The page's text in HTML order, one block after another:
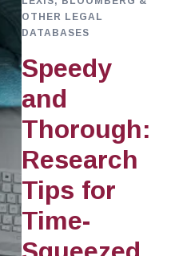
OTHER LEGAL
DATABASES
Speedy
and
Thorough:
Research
Tips for
Time-